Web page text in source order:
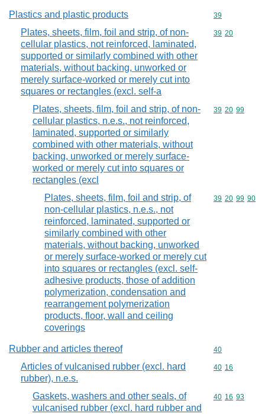
Plastics and plastic products Commodity
39
Plates, sheets, film, foil and strip, of non-
cellular plastics, not reinforced, laminated,
supported or similarly combined with other
materials, without backing, unworked or
merely surface-worked or merely cut into
squares or rectangles (excl. self-a
Commodity
39 20
Plates, sheets, film, foil and strip, of non-
cellular plastics, n.e.s., not reinforced,
laminated, supported or similarly
combined with other materials, without
backing, unworked or merely surface-
worked or merely cut into squares or
rectangles (excl
Commodity
39 20 99
Plates, sheets, film, foil and strip, of
non-cellular plastics, n.e.s., not
reinforced, laminated, supported or
similarly combined with other
materials, without backing, unworked
or merely surface-worked or merely cut
into squares or rectangles (excl. self-
adhesive products, those of addition
polymerization, condensation and
rearrangement polymerization
products, floor, wall and ceiling
coverings
Commodity
39 20 99 90
Rubber and articles thereof Commodity
40
Articles of vulcanised rubber (excl. hard
rubber), n.e.s.
Commodity
40 16
Gaskets, washers and other seals, of
vulcanised rubber (excl. hard rubber and
Commodity
40 16 93